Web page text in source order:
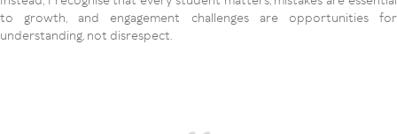
to growth, and engagement challenges are opportunities for
understanding, not disrespect.